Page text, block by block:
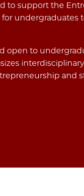
to support the
undergraduates
open to
and